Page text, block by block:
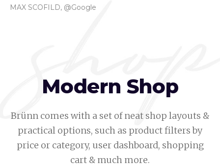
MAX SCOFILD, @Google
Modern Shop
Brünn comes with a set of neat shop layouts &
practical options, such as product filters by
price or category, user dashboard, shopping
cart & much more.